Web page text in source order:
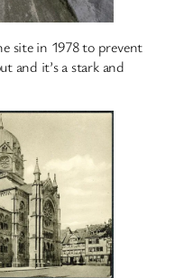
site in 1978 to prevent
and it’s a stark and